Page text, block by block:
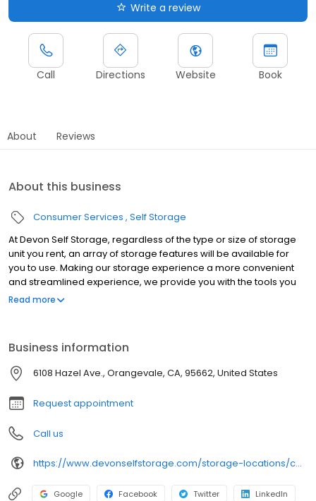
Write a review
Call Directions Website Book
About Reviews
About this business
Consumer Services Self Storage
At Devon Self Storage, regardless of the type or size of storage
unit you rent, an array of storage features will be available for
you to use. Making our storage experience a more convenient
and streamlined experience, we provide you with the tools you
need to help your storage unit reach its maximum potential.
services Online payment options And more
Read more
Business information
6108 Hazel Ave., Orangevale, CA, 95662, United States
Request appointment
Call us
https://www.devonselfstorage.com/storage-locations/ca/orangevale/6108-hazel-ave/
Google Facebook Twitter LinkedIn